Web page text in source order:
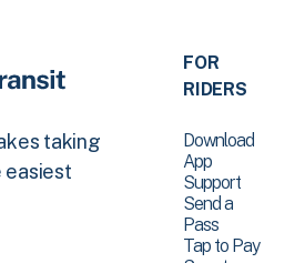
taking
easiest
FOR
RIDERS
Download
App
Support
Send a
Pass
Tap to Pay